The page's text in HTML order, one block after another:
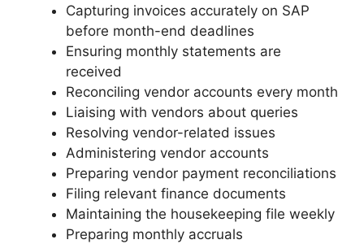
Capturing invoices accurately on SAP
before month-end deadlines
Ensuring monthly statements are
received
Reconciling vendor accounts every month
Liaising with vendors about queries
Resolving vendor-related issues
Administering vendor accounts
Preparing vendor payment reconciliations
Filing relevant finance documents
Maintaining the housekeeping file weekly
Preparing monthly accruals